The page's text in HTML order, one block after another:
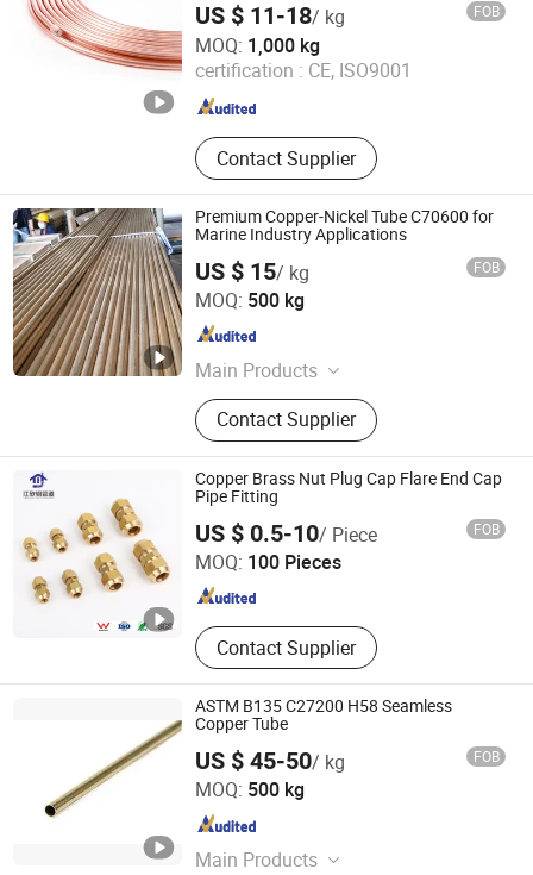
US $ 11-18/ kg FOB
MOQ: 1,000 kg
certification : CE, ISO9001
Contact Supplier
NEW HVACR TECHNOLOGY (NINGBO) CO., LTD
Since 2022
Premium Copper-Nickel Tube C70600 for
Marine Industry Applications
US $ 15/ kg FOB
MOQ: 500 kg
Main Products
Carbon Steel Pipe, Chromium-
Molybdenum Heat Resistance Steel
Pipe, Stainless Steel Pipe, Copper &
Nickel Alloy Pipe, Heat Efficiency
Finned Tube, Steel Tubular Piles, Bw
Sw Threaded Pipeline Fittings,
Forged Flanges, Stud Bolt & Gasket,
Pipeline Valves
Contact Supplier
EZ Steel Industrial Co., Ltd.
Hunan , China Since 2019
Copper Brass Nut Plug Cap Flare End Cap
Pipe Fitting
US $ 0.5-10/ Piece FOB
MOQ: 100 Pieces
Contact Supplier
Zhejiang Jiangxin Copper Pipeline Co., Ltd.
Zhejiang , China Since 2018
ASTM B135 C27200 H58 Seamless
Copper Tube
US $ 45-50/ kg FOB
MOQ: 500 kg
Main Products
Guangzhou Kingmetal Steel Industry Co., Ltd.
Guangdong , China